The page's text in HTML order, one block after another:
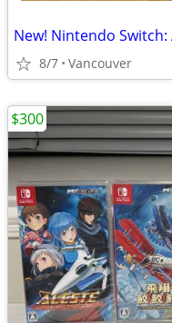
New! Nintendo
8/7 Vancouver
$300